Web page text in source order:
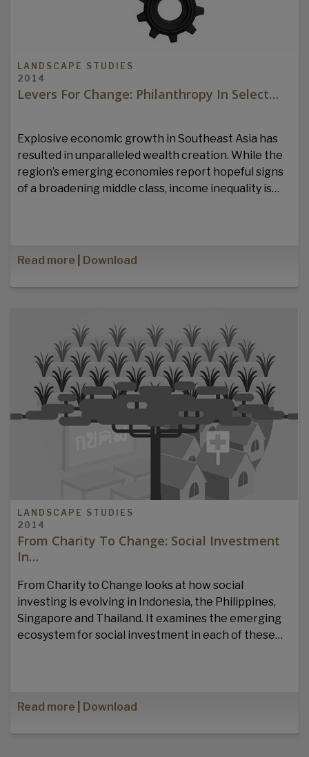
LANDSCAPE STUDIES
2014
Levers For Change: Philanthropy In Select…
Explosive economic growth in Southeast Asia has
resulted in unparalleled wealth creation. While the
region’s emerging economies report hopeful signs
of a broadening middle class, income inequality is…
Read more Download
LANDSCAPE STUDIES
2014
From Charity To Change: Social Investment
In…
From Charity to Change looks at how social
investing is evolving in Indonesia, the Philippines,
Singapore and Thailand. It examines the emerging
ecosystem for social investment in each of these…
Read more Download